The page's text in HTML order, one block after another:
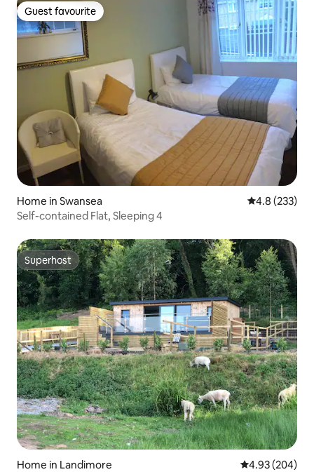
Guest favourite
Guest favourite
Home in Swansea 4.8 out of 5
4.8 (233)
Self-contained Flat, Sleeping 4
Superhost
Superhost
Home in Landimore 4.93 out of 5
4.93 (204)